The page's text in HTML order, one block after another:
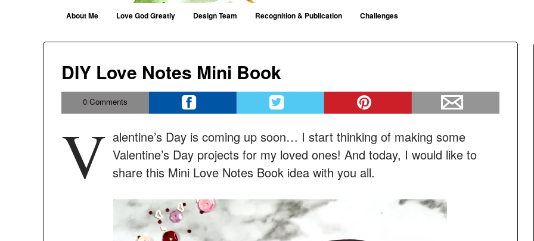
Helen G. Designs
Skip to content
About Me Love God Greatly Design Team Recognition & Publication
Challenges
DIY Love Notes Mini Book
0Comments
V alentine’s Day is coming up soon… I start thinking of making some
Valentine’s Day projects for my loved ones! And today, I would like to
share this Mini Love Notes Book idea with you all.